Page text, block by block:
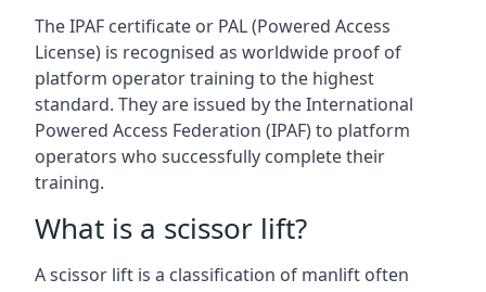
The IPAF certificate or PAL (Powered Access
License) is recognised as worldwide proof of
platform operator training to the highest
standard. They are issued by the International
Powered Access Federation (IPAF) to platform
operators who successfully complete their
training.
What is a scissor lift?
A scissor lift is a classification of manlift often